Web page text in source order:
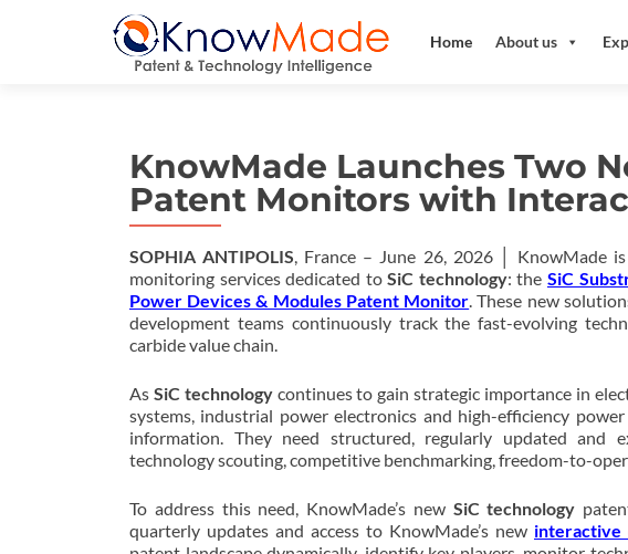
Home About us
KnowMade Launches Two
Patent Monitors with
SOPHIA ANTIPOLIS, France – June 26, 2026 │ KnowMade
monitoring services dedicated toSiC technology: the SiC
Power Devices & Modules Patent Monitor. These new
development teams continuously track the fast-evolving
carbide value chain.
As SiC technologycontinues to gain strategic importance in
systems, industrial power electronics and high-efficiency
information. They need structured, regularly updated and
technology scouting, competitive benchmarking, freedom-to-
To address this need, KnowMade’s new SiC technology
quarterly updates and access to KnowMade’s new interactive